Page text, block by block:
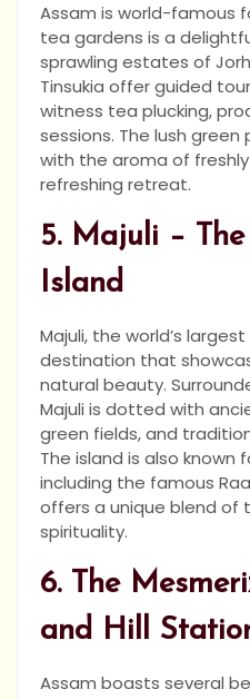
Assam is world-famous
tea gardens is a
sprawling estates of
Tinsukia offer guided
witness tea plucking,
sessions. The lush
with the aroma of
refreshing retreat.
5. Majuli –
Island
Majuli, the world’s
destination that
natural beauty.
Majuli is dotted with
green fields, and
The island is also known
including the famous
offers a unique blend of
spirituality.
6. The
and Hill
Assam boasts several